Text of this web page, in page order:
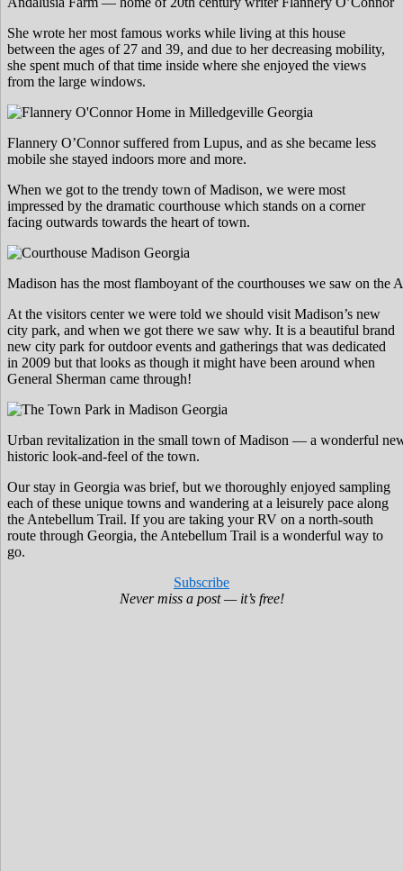
She wrote her most famous works while living at this house
between the ages of 27 and 39, and due to her decreasing mobility,
she spent much of that time inside where she enjoyed the views
from the large windows.
Flannery O’Connor suffered from Lupus, and as she became less
mobile she stayed indoors more and more.
When we got to the trendy town of Madison, we were most
impressed by the dramatic courthouse which stands on a corner
facing outwards towards the heart of town.
Madison has the most flamboyant of the courthouses we saw on the
At the visitors center we were told we should visit Madison’s new
city park, and when we got there we saw why. It is a beautiful brand
new city park for outdoor events and gatherings that was dedicated
in 2009 but that looks as though it might have been around when
General Sherman came through!
Urban revitalization in the small town of Madison — a wonderful
historic look-and-feel of the town.
Our stay in Georgia was brief, but we thoroughly enjoyed sampling
each of these unique towns and wandering at a leisurely pace along
the Antebellum Trail. If you are taking your RV on a north-south
route through Georgia, the Antebellum Trail is a wonderful way to
go.
Subscribe
Never miss a post — it’s free!